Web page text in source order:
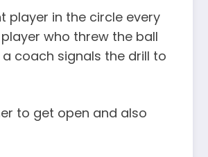
player in the circle every
who threw the ball
coach signals the drill to
to get open and also